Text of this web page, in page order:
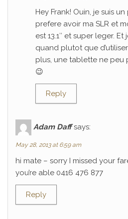
Hey Frank! Ouin, je suis
prefere avoir ma SLR et
est 13.1″ et super leger.
quand plutot que
plus, une tablette ne peu
😉
Reply
Adam Daff says:
May 28, 2013 at 6:59 am
hi mate – sorry I missed your
you’re able 0416 476 877
Reply